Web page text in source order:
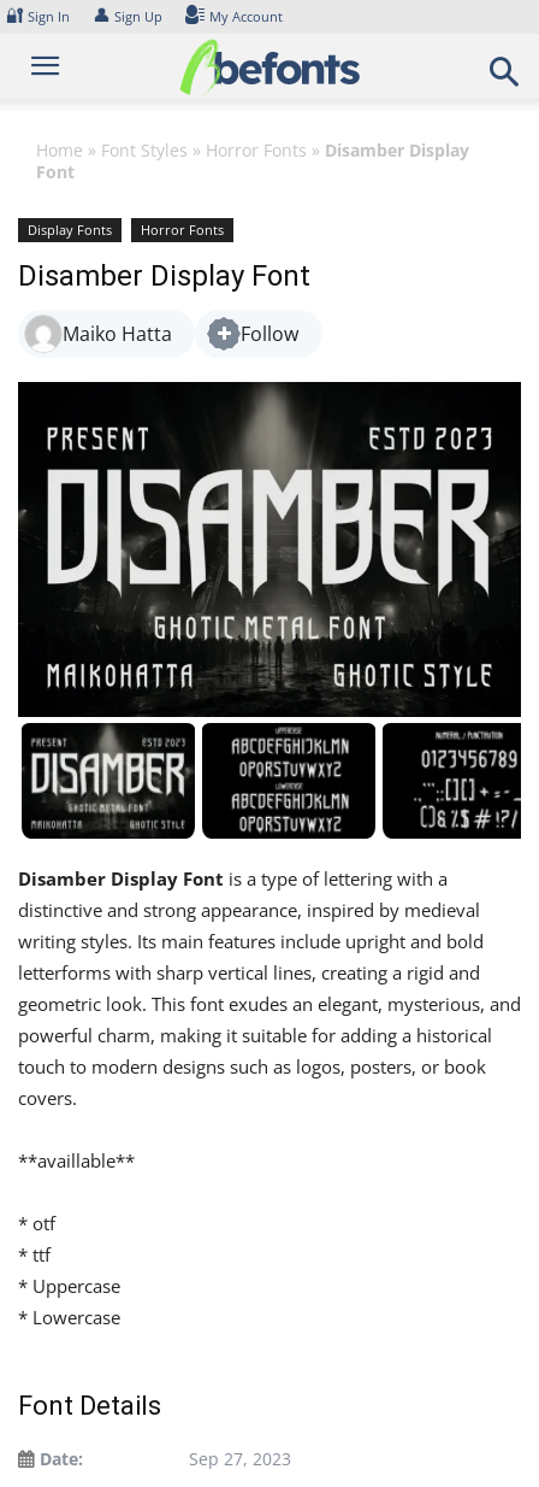
Skip
content
🔐 Sign In 👤 Sign Up My Account
Home » Font Styles » Horror Fonts » Disamber Display
Font
Display Fonts Horror Fonts
Disamber Display Font
Maiko Hatta Follow
Disamber Display Font is a type of lettering with a
distinctive and strong appearance, inspired by medieval
writing styles. Its main features include upright and bold
letterforms with sharp vertical lines, creating a rigid and
geometric look. This font exudes an elegant, mysterious, and
powerful charm, making it suitable for adding a historical
touch to modern designs such as logos, posters, or book
covers.
**availlable**
* otf
* ttf
* Uppercase
* Lowercase
Font Details
Date:
Sep 27, 2023